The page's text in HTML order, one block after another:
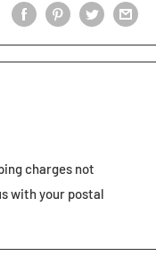
charges not
with your postal